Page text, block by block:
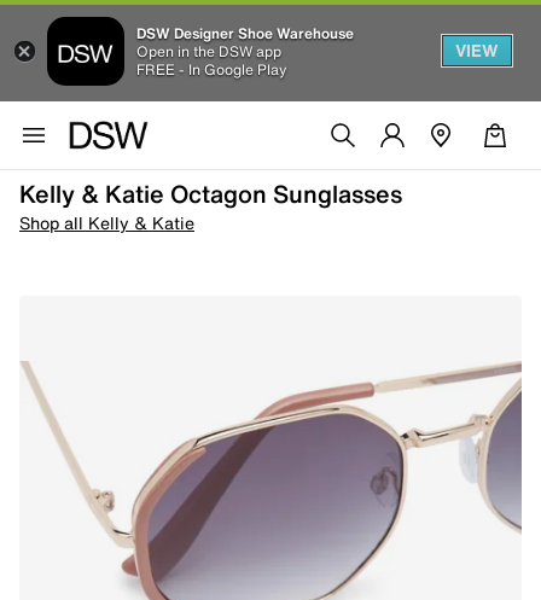
DSW Designer Shoe Warehouse
Open in the DSW app
FREE - In Google Play
VIEW
Kelly & Katie Octagon Sunglasses
Shop all Kelly & Katie